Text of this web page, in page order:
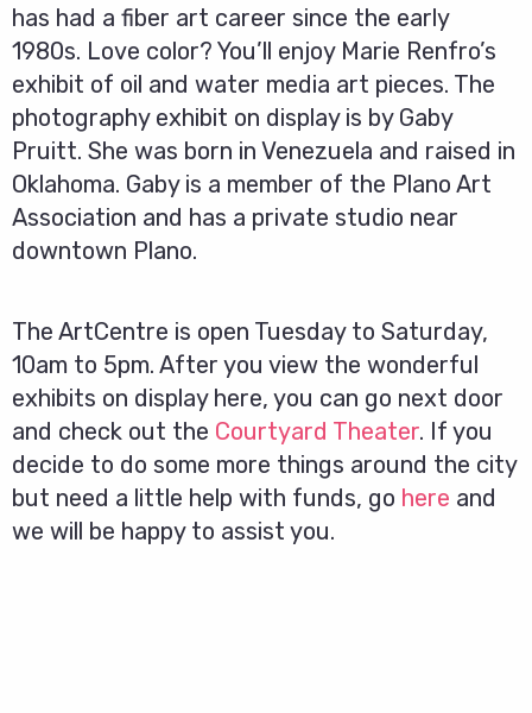
has had a fiber art career since the early
1980s. Love color? You’ll enjoy Marie Renfro’s
exhibit of oil and water media art pieces. The
photography exhibit on display is by Gaby
Pruitt. She was born in Venezuela and raised in
Oklahoma. Gaby is a member of the Plano Art
Association and has a private studio near
downtown Plano.
The ArtCentre is open Tuesday to Saturday,
10am to 5pm. After you view the wonderful
exhibits on display here, you can go next door
and check out the Courtyard Theater. If you
decide to do some more things around the city
but need a little help with funds, go here and
we will be happy to assist you.